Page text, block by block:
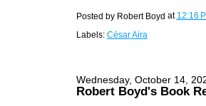
Posted by Robert Boyd at 12:16
Labels: César Aira
Wednesday, October 14,
Robert Boyd's Book